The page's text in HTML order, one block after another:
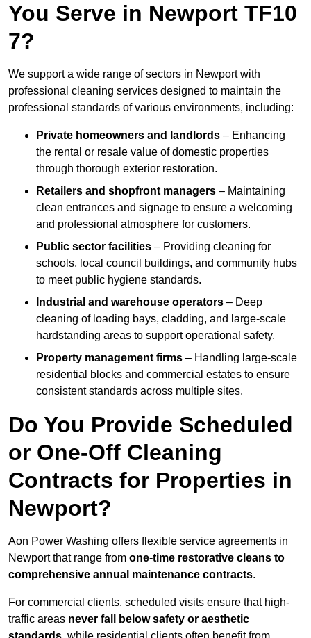
You Serve in Newport TF10
7?
We support a wide range of sectors in Newport with
professional cleaning services designed to maintain the
professional standards of various environments, including:
Private homeowners and landlords – Enhancing
the rental or resale value of domestic properties
through thorough exterior restoration.
Retailers and shopfront managers – Maintaining
clean entrances and signage to ensure a welcoming
and professional atmosphere for customers.
Public sector facilities – Providing cleaning for
schools, local council buildings, and community hubs
to meet public hygiene standards.
Industrial and warehouse operators – Deep
cleaning of loading bays, cladding, and large-scale
hardstanding areas to support operational safety.
Property management firms – Handling large-scale
residential blocks and commercial estates to ensure
consistent standards across multiple sites.
Do You Provide Scheduled
or One-Off Cleaning
Contracts for Properties in
Newport?
Aon Power Washing offers flexible service agreements in
Newport that range from one-time restorative cleans to
comprehensive annual maintenance contracts.
For commercial clients, scheduled visits ensure that high-
traffic areas never fall below safety or aesthetic